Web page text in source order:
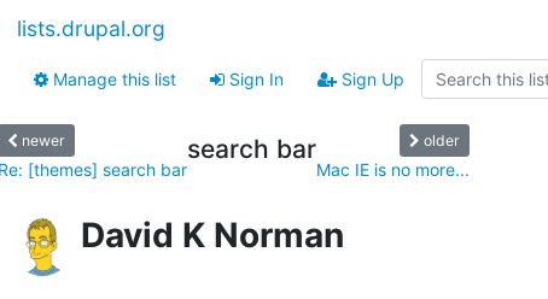
lists.drupal.org
Manage this list Sign In Sign Up
newer
[themes] search bar
search bar older
Mac IE is no more...
David K Norman